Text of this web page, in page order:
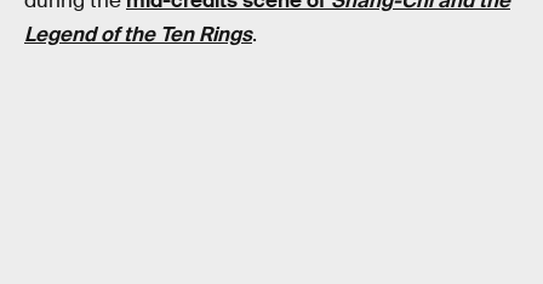
Legend of the Ten Rings.